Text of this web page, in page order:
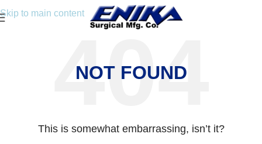
Skip to main content
NOT FOUND
This is somewhat embarrassing, isn’t it?